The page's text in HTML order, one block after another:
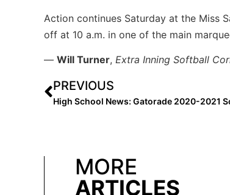
Action continues Saturday at the Miss
off at 10 a.m. in one of the main
— Will Turner, Extra Inning Softball
PREVIOUS
MORE
ARTICLES